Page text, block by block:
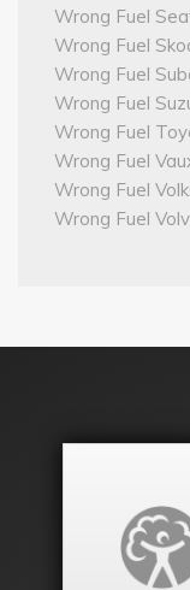
Wrong Fuel
Wrong Fuel
Wrong Fuel
Wrong Fuel
Wrong Fuel
Wrong Fuel
Wrong Fuel
Wrong Fuel